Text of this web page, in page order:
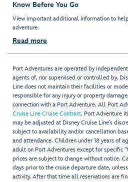
Know Before You Go
View important additional information to
adventure.
Read more
Port Adventures are operated by
agents of, nor supervised or controlled by,
Line does not maintain their facilities or
responsible for any injury or property
connection with a Port Adventure. All Port
Cruise Line Cruise Contract. Port Adventure
may be adjusted at Disney Cruise Line’s
subject to availability and/or cancellation
and attendance. Children under 18 years of
adult on Port Adventures except for specific
prices are subject to change without notice.
days prior to the cruise departure date,
activity. After that time all reservations are